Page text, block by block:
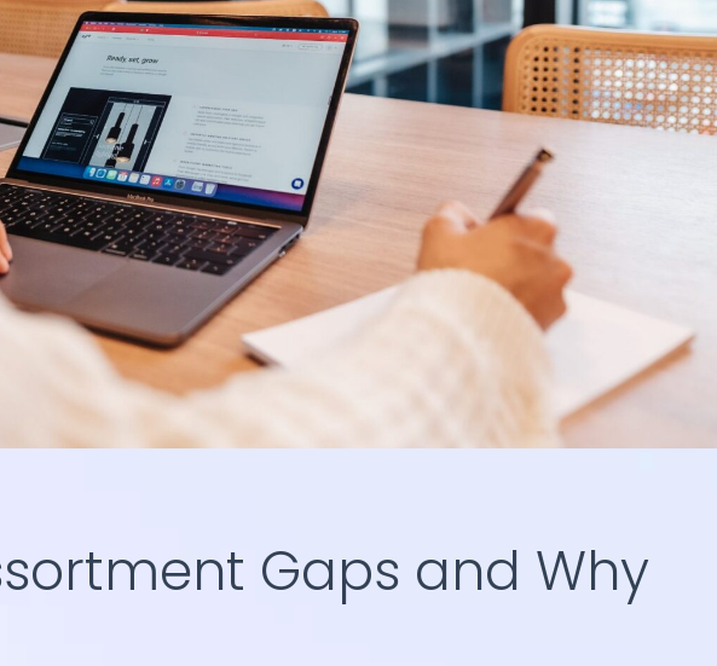
Gaps and Why